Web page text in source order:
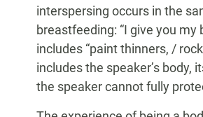
interspersing occurs in the
breastfeeding: “I give you
includes “paint thinners, /
includes the speaker’s body,
the speaker cannot fully